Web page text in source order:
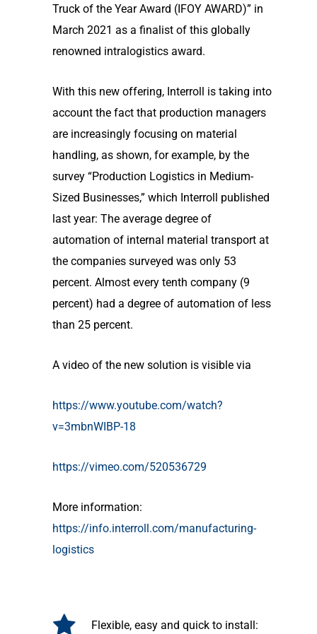
Truck of the Year Award (IFOY AWARD)” in
March 2021 as a finalist of this globally
renowned intralogistics award.
With this new offering, Interroll is taking into
account the fact that production managers
are increasingly focusing on material
handling, as shown, for example, by the
survey “Production Logistics in Medium-
Sized Businesses,” which Interroll published
last year: The average degree of
automation of internal material transport at
the companies surveyed was only 53
percent. Almost every tenth company (9
percent) had a degree of automation of less
than 25 percent.
A video of the new solution is visible via
https://www.youtube.com/watch?
v=3mbnWIBP-18
https://vimeo.com/520536729
More information:
https://info.interroll.com/manufacturing-
logistics
Flexible, easy and quick to install: